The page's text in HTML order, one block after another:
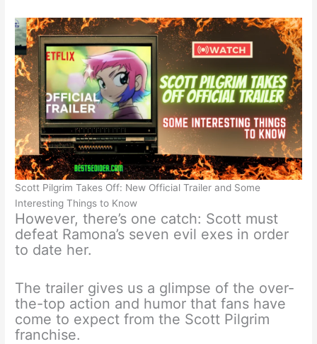
Scott Pilgrim Takes Off: New Official Trailer and Some
Interesting Things to Know
However, there’s one catch: Scott must
defeat Ramona’s seven evil exes in order
to date her.
The trailer gives us a glimpse of the over-
the-top action and humor that fans have
come to expect from the Scott Pilgrim
franchise.